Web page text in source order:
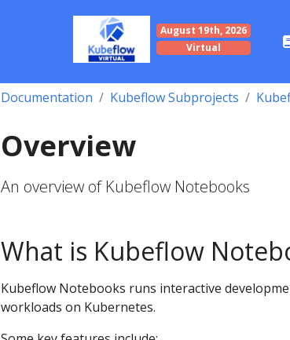
August 19th, 2026
Virtual
Documentation Kubeflow Subprojects
Overview
An overview of Kubeflow Notebooks
What is Kubeflow
Kubeflow Notebooks runs interactive
workloads on Kubernetes.